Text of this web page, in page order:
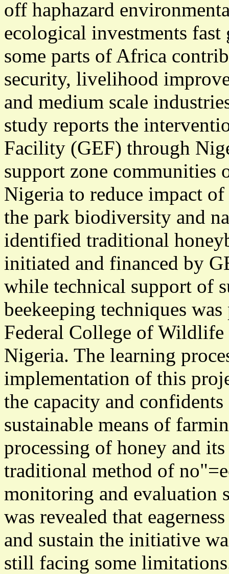
off haphazard
ecological investments
some parts of Africa
security, livelihood
and medium scale
study reports the
Facility (GEF) through
support zone
Nigeria to reduce impact
the park biodiversity and
identified traditional
initiated and financed by
while technical support of
beekeeping techniques
Federal College of Wildlife
Nigeria. The learning
implementation of this
the capacity and
sustainable means of
processing of honey and
traditional method of
monitoring and evaluation
was revealed that
and sustain the initiative
still facing some